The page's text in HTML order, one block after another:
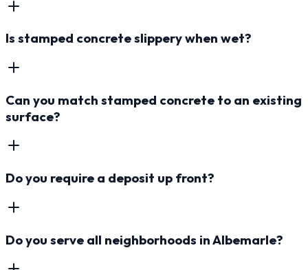
Is stamped concrete slippery when wet?
Can you match stamped concrete to an existing
surface?
Do you require a deposit up front?
Do you serve all neighborhoods in Albemarle?